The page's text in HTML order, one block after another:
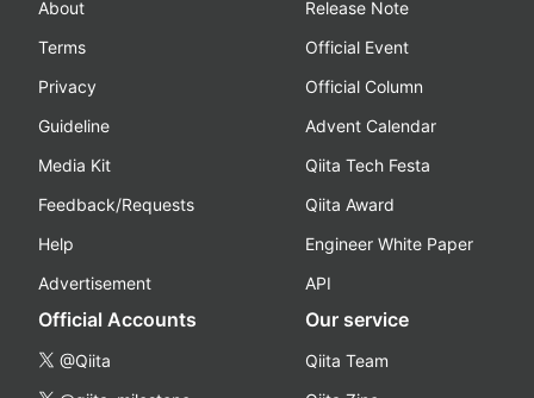
About
Terms
Privacy
Guideline
Media Kit
Feedback/Requests
Help
Advertisement
Release Note
Official Event
Official Column
Advent Calendar
Qiita Tech Festa
Qiita Award
Engineer White Paper
API
Official Accounts
@Qiita
Our service
Qiita Team